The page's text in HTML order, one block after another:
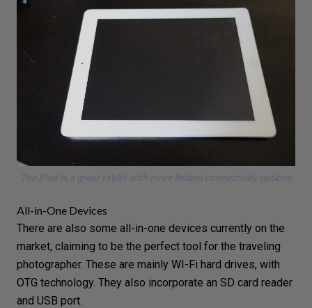
The iPad is a great tablet with more limited connectivity options
All-in-One Devices
There are also some all-in-one devices currently on the
market, claiming to be the perfect tool for the traveling
photographer. These are mainly WI-Fi hard drives, with
OTG technology. They also incorporate an SD card reader
and USB port.